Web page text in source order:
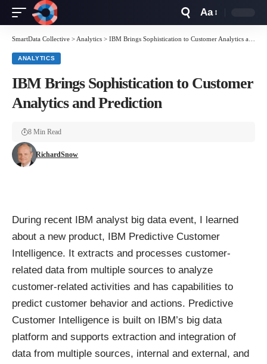
Resizer
Aa
SmartData Collective > Analytics > IBM Brings Sophistication to Customer Analytics and Prediction
ANALYTICS
IBM Brings Sophistication to Customer
Analytics and Prediction
RichardSnow
8 Min Read
During recent IBM analyst big data event, I learned
about a new product, IBM Predictive Customer
Intelligence. It extracts and processes customer-
related data from multiple sources to analyze
customer-related activities and has capabilities to
predict customer behavior and actions. Predictive
Customer Intelligence is built on IBM’s big data
platform and supports extraction and integration of
data from multiple sources, internal and external, and